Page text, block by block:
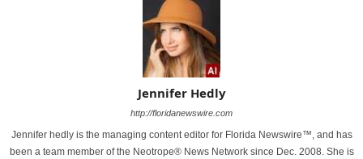
Jennifer Hedly
http://floridanewswire.com
Jennifer hedly is the managing content editor for Florida Newswire™, and has
been a team member of the Neotrope® News Network since Dec. 2008. She is